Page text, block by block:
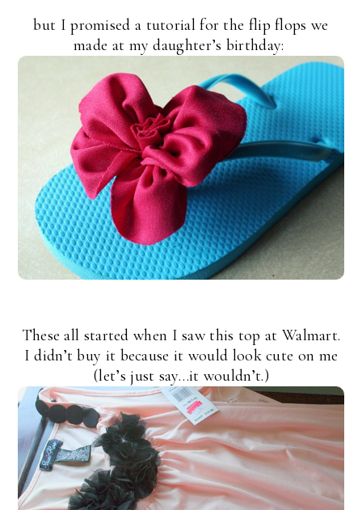
but I promised a tutorial for the flip flops we
made at my daughter’s birthday:
These all started when I saw this top at Walmart.
I didn’t buy it because it would look cute on me
(let’s just say…it wouldn’t.)